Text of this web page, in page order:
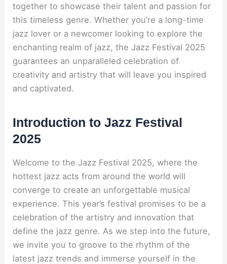
together to showcase their talent and passion for
this timeless genre. Whether you’re a long-time
jazz lover or a newcomer looking to explore the
enchanting realm of jazz, the Jazz Festival 2025
guarantees an unparalleled celebration of
creativity and artistry that will leave you inspired
and captivated.
Introduction to Jazz Festival
2025
Welcome to the Jazz Festival 2025, where the
hottest jazz acts from around the world will
converge to create an unforgettable musical
experience. This year’s festival promises to be a
celebration of the artistry and innovation that
define the jazz genre. As we step into the future,
we invite you to groove to the rhythm of the
latest jazz trends and immerse yourself in the